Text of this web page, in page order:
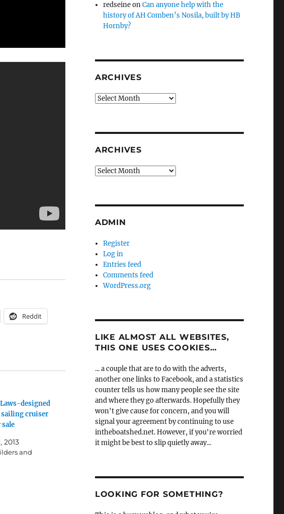
Reddit
designed
cruiser
2013
and
redseineonCan anyone help with the
history of AH Comben’s Nosila, built by HB
Hornby?
ARCHIVES
Archives
ARCHIVES
Archives
ADMIN
Register
Log in
Entries feed
Comments feed
WordPress.org
LIKE ALMOST ALL WEBSITES,
THIS ONE USES COOKIES…
... a couple that are to do with the adverts,
another one links to Facebook, and a statistics
counter tells us how many people see the site
and where they go afterwards. Hopefully they
won't give cause for concern, and you will
signal your agreement by continuing to use
intheboatshed.net. However, if you're worried
it might be best to slip quietly away...
LOOKING FOR SOMETHING?